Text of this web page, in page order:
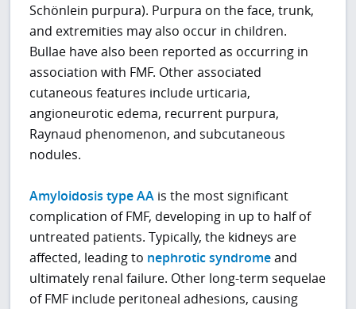
Schönlein purpura). Purpura on the face, trunk,
and extremities may also occur in children.
Bullae have also been reported as occurring in
association with FMF. Other associated
cutaneous features include urticaria,
angioneurotic edema, recurrent purpura,
Raynaud phenomenon, and subcutaneous
nodules.
Amyloidosis type AA is the most significant
complication of FMF, developing in up to half of
untreated patients. Typically, the kidneys are
affected, leading to nephrotic syndromeand
ultimately renal failure. Other long-term sequelae
of FMF include peritoneal adhesions, causing